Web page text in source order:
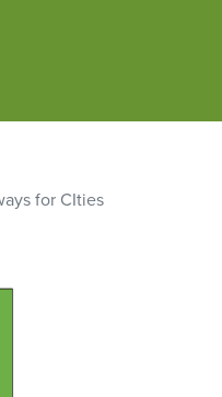
for CIties